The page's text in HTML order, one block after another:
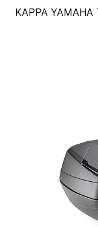
KAPPA YAMAHA